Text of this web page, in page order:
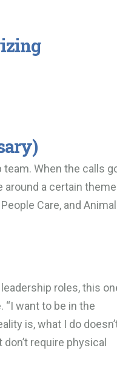
team. When the calls
around a certain theme
Care, and Animal
roles, this
“I want to be in the
is, what I do
require physical